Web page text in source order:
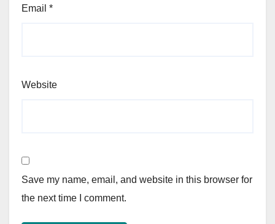
Email *
Website
Save my name, email, and website in this browser for
the next time I comment.